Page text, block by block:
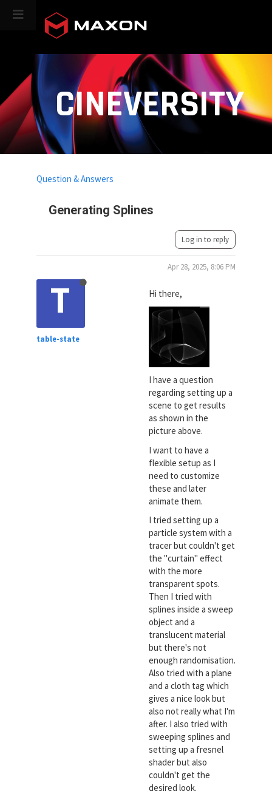
CINEVERSITY
Generating Splines
Question & Answers
Log in to reply
T
table-state
Apr 28, 2025, 8:06 PM
Hi there,
I have a question
regarding setting up a
scene to get results
as shown in the
picture above.
I want to have a
flexible setup as I
need to customize
these and later
animate them.
I tried setting up a
particle system with a
tracer but couldn't get
the "curtain" effect
with the more
transparent spots.
Then I tried with
splines inside a sweep
object and a
translucent material
but there's not
enough randomisation.
Also tried with a plane
and a cloth tag which
gives a nice look but
also not really what I'm
after. I also tried with
sweeping splines and
setting up a fresnel
shader but also
couldn't get the
desired look.